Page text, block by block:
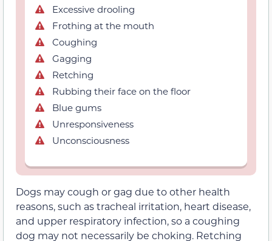
Excessive drooling
Frothing at the mouth
Coughing
Gagging
Retching
Rubbing their face on the floor
Blue gums
Unresponsiveness
Unconsciousness
Dogs may cough or gag due to other health
reasons, such as tracheal irritation, heart disease,
and upper respiratory infection, so a coughing
dog may not necessarily be choking. Retching